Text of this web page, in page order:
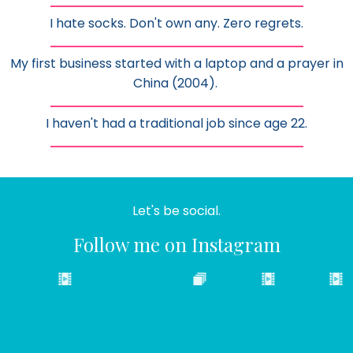
I hate socks. Don't own any. Zero regrets.
My first business started with a laptop and a prayer in
China (2004).
I haven't had a traditional job since age 22.
Let's be social.
Follow me on Instagram